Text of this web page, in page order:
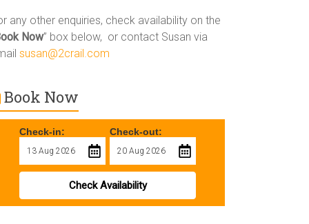
any other enquiries, check availability on the
Now” box below, or contact Susan via
susan@2crail.com
Book Now
Check-in: Check-out:
Check Availability